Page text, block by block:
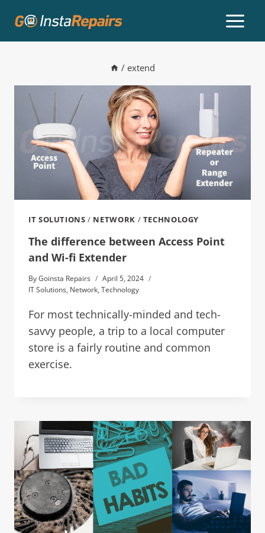
/ extend
IT SOLUTIONS / NETWORK / TECHNOLOGY
The difference between Access Point
and Wi-fi Extender
ByGoinsta Repairs
April 5, 2024
IT Solutions, Network, Technology
For most technically-minded and tech-
savvy people, a trip to a local computer
store is a fairly routine and common
exercise.